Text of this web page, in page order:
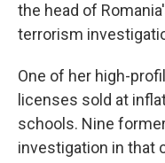
the head of
terrorism
One of her high-
licenses sold at
schools. Nine
investigation in that